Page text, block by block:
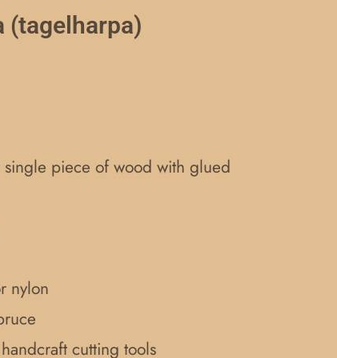
(tagelharpa)
piece of wood with glued
nylon
cutting tools